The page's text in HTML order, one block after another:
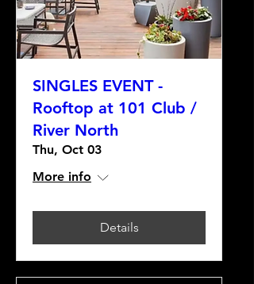
SINGLES EVENT -
Rooftop at 101 Club /
River North
Thu, Oct 03
More info
Details